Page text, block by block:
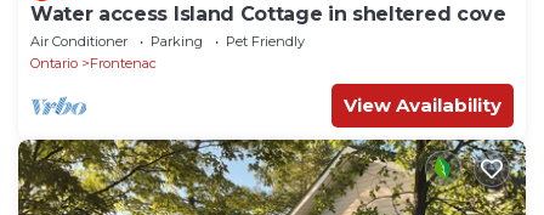
Water access Island Cottage in sheltered cove
Air Conditioner Parking
Pet Friendly
Ontario
Frontenac
View Availability